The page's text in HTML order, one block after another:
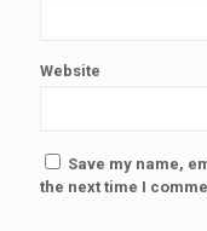
Website
Save my name,
the next time I